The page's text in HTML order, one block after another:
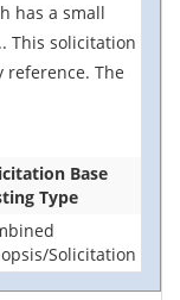
has a small
This solicitation
reference. The
Base
Type
Solicitation